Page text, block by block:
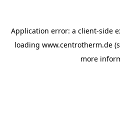
Application error: a client-side
loading www.centrotherm.de
more